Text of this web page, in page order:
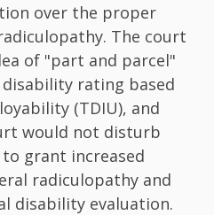
over the proper
The court
of "part and parcel"
rating based
(TDIU), and
would not disturb
grant increased
radiculopathy and
disability evaluation.